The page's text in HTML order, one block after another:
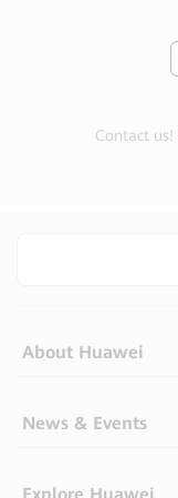
Contact us!
About Huawei
News & Events